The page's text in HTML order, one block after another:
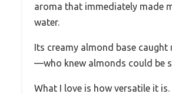
aroma that immediately made
water.
Its creamy almond base caught
—who knew almonds could be
What I love is how versatile it is.